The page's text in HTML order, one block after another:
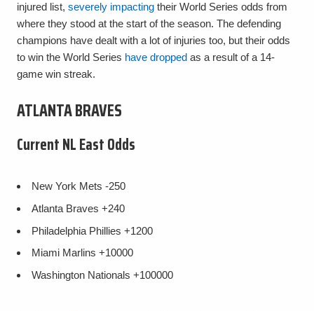
injured list, severely impacting their World Series odds from
where they stood at the start of the season. The defending
champions have dealt with a lot of injuries too, but their odds
to win the World Series have dropped as a result of a 14-
game win streak.
ATLANTA BRAVES
Current NL East Odds
New York Mets-250
Atlanta Braves+240
Philadelphia Phillies+1200
Miami Marlins+10000
Washington Nationals+100000